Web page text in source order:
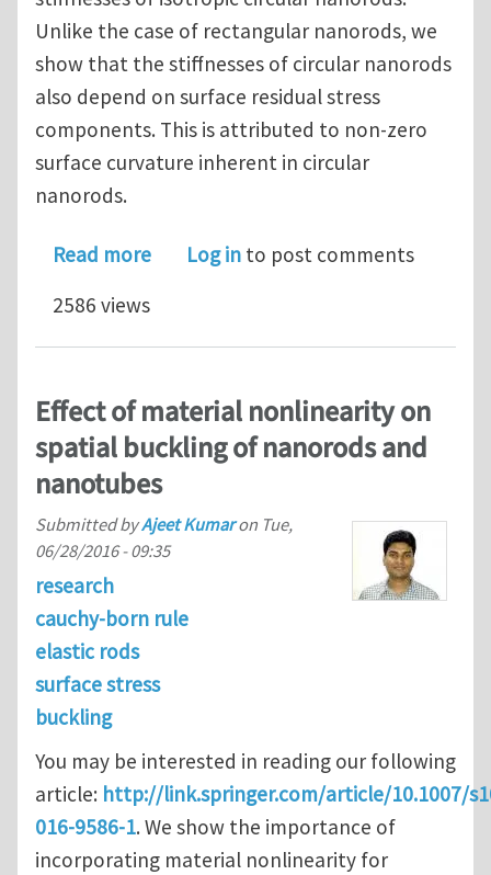
Unlike the case of rectangular nanorods, we
show that the stiffnesses of circular nanorods
also depend on surface residual stress
components. This is attributed to non-zero
surface curvature inherent in circular
nanorods.
Read moreabout Effect of surface elasticity on
Log in to post comments
2586 views
Effect of material nonlinearity on
spatial buckling of nanorods and
nanotubes
Submitted byAjeet Kumaron Tue,
06/28/2016 - 09:35
research
cauchy-born rule
elastic rods
surface stress
buckling
You may be interested in reading our following
article: http://link.springer.com/article/10.1007/
016-9586-1. We show the importance of
incorporating material nonlinearity for